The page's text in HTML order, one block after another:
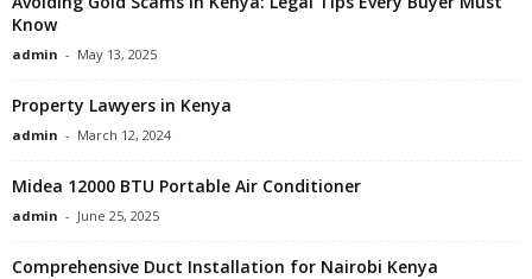
Know
admin - May 13, 2025
Property Lawyers in Kenya
admin - March 12, 2024
Midea 12000 BTU Portable Air Conditioner
admin - June 25, 2025
Comprehensive Duct Installation for Nairobi Kenya